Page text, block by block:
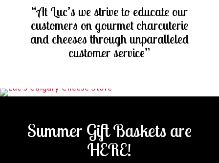
“At Luc’s we strive to educate our
customers on gourmet charcuterie
and cheeses through unparalleled
customer service”
Summer Gift Baskets are
HERE!